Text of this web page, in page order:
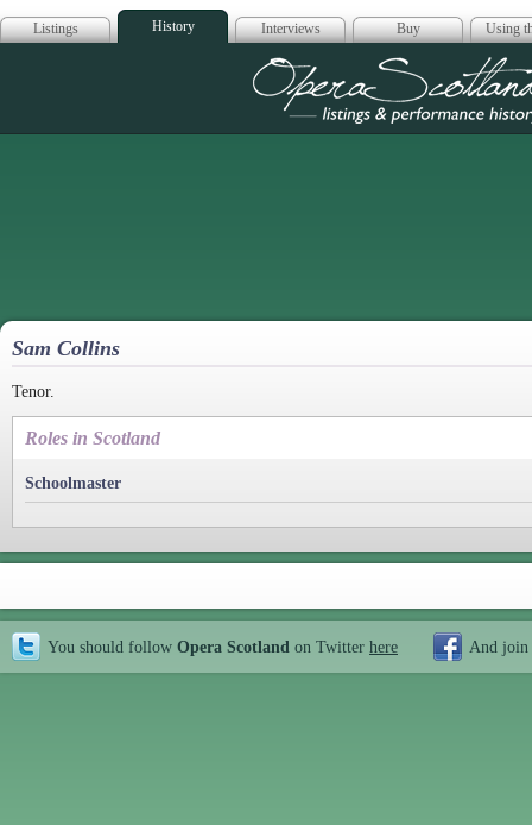
Listings History Interviews Buy Using
Opera
Sam Collins
Tenor.
Roles in Scotland
Schoolmaster
You should follow Opera Scotland on Twitter here And join